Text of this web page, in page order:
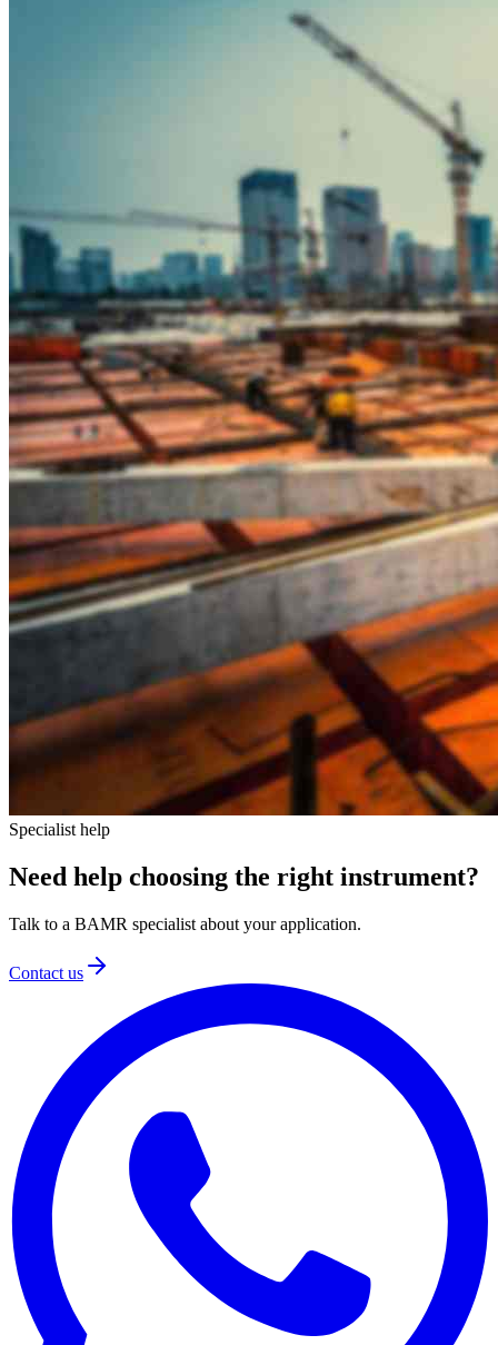
Specialist help
Need help choosing the right instrument?
Talk to a BAMR specialist about your application.
Contact us